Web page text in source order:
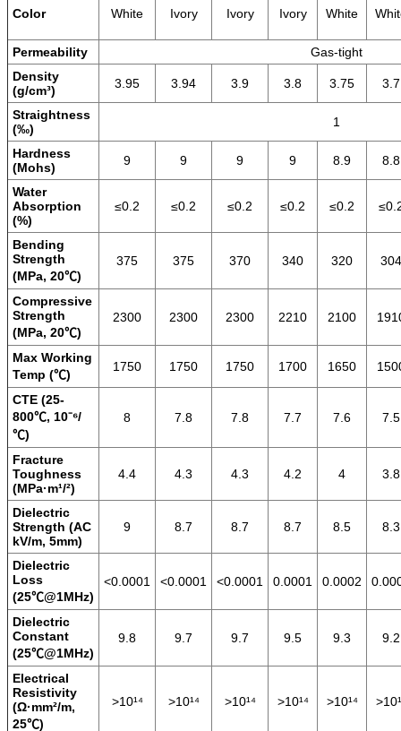
Color White Ivory Ivory Ivory White
Permeability
Gas-tight
Density
(g/cm³)
3.95 3.94 3.9 3.8 3.75 3.7
Straightness
(‰)
1
Hardness
(Mohs)
9 9 9 9 8.9 8.8
Water
Absorption
(%)
≤0.2 ≤0.2 ≤0.2 ≤0.2 ≤0.2
Bending
Strength
(MPa, 20℃)
375 375 370 340 320 304
Compressive
Strength
(MPa, 20℃)
2300 2300 2300 2210 2100
Max Working
Temp (℃)
1750 1750 1750 1700 1650
CTE (25-
800℃, 10⁻⁶/
℃)
8 7.8 7.8 7.7 7.6 7.5
Fracture
Toughness
(MPa·m¹/²)
4.4 4.3 4.3 4.2 4 3.8
Dielectric
Strength (AC
kV/m, 5mm)
9 8.7 8.7 8.7 8.5 8.3
Dielectric
Loss
(25℃@1MHz)
<0.0001 <0.0001 <0.0001 0.0001 0.0002
Dielectric
Constant
(25℃@1MHz)
9.8 9.7 9.7 9.5 9.3 9.2
Electrical
Resistivity
(Ω·mm²/m,
25℃)
>10¹⁴ >10¹⁴ >10¹⁴ >10¹⁴ >10¹⁴